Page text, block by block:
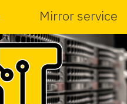
Mirror service